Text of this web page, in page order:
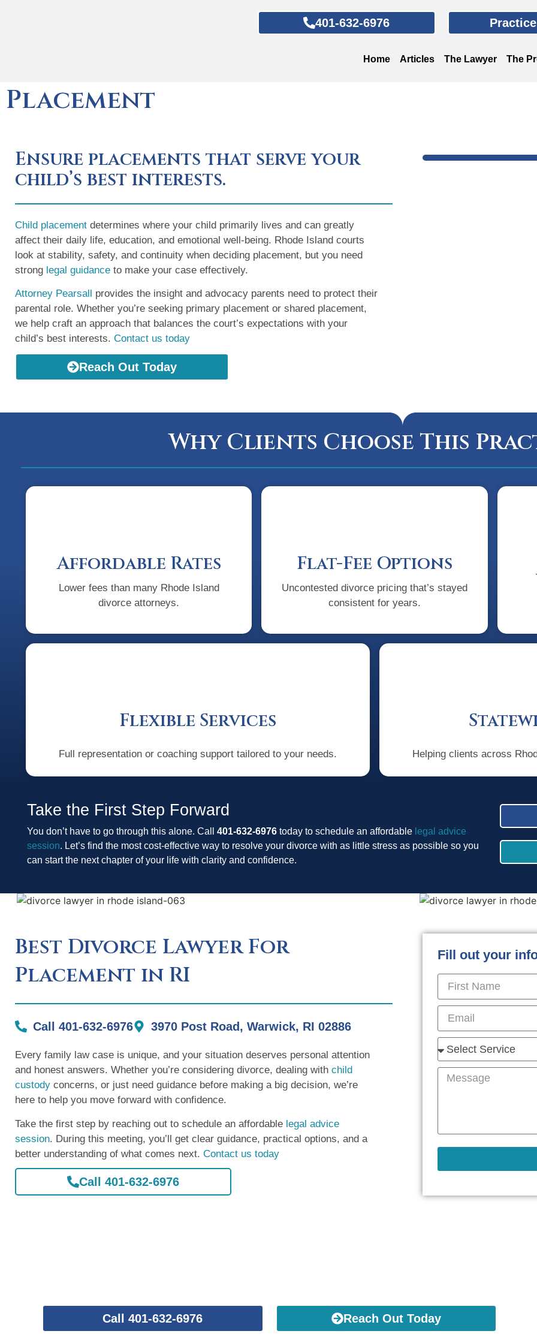
401-632-6976
Home Articles The Lawyer The
Placement
Ensure placements that serve your
child’s best interests.
Child placement determines where your child primarily lives and can greatly
affect their daily life, education, and emotional well-being. Rhode Island courts
look at stability, safety, and continuity when deciding placement, but you need
strong legal guidance to make your case effectively.
Attorney Pearsall
provides the insight and advocacy parents need to protect their
parental role. Whether you’re seeking primary placement or shared placement,
we help craft an approach that balances the court’s expectations with your
child’s best interests. Contact us today
Reach Out Today
Why Clients Choose This
Affordable Rates
Lower fees than many Rhode Island
divorce attorneys.
Flat-Fee Options
Uncontested divorce pricing that’s stayed
consistent for years.
Flexible Services
Full representation or coaching support tailored to your needs. Helping clients across
Take the First Step Forward
You don’t have to go through this alone. Call 401-632-6976 today to schedule an affordable legal advice
session. Let’s find the most cost-effective way to resolve your divorce with as little stress as possible so you
can start the next chapter of your life with clarity and confidence.
Best Divorce Lawyer For
Placement in RI
Call 401-632-6976 3970 Post Road, Warwick, RI 02886
Every family law case is unique, and your situation deserves personal attention
and honest answers. Whether you’re considering divorce, dealing with child
custody concerns, or just need guidance before making a big decision, we’re
here to help you move forward with confidence.
Take the first step by reaching out to schedule an affordable legal advice
session. During this meeting, you’ll get clear guidance, practical options, and a
better understanding of what comes next. Contact us today
Call 401-632-6976
Fill out your
Call 401-632-6976 Reach Out Today